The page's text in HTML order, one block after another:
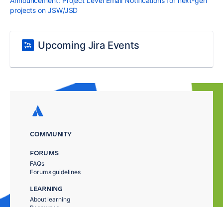
projects on JSW/JSD
Upcoming Jira Events
COMMUNITY
FORUMS
FAQs
Forums guidelines
LEARNING
About learning